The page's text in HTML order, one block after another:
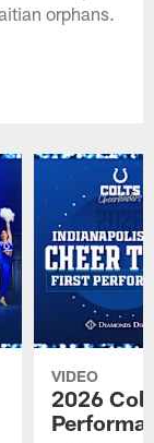
orphans.
VIDEO
2026